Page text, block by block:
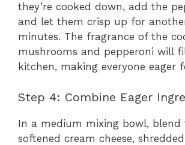
they’re cooked down, add the
and let them crisp up for
minutes. The fragrance of the
mushrooms and pepperoni will
kitchen, making everyone eager
Step 4: Combine Eager
In a medium mixing bowl, blend
softened cream cheese,